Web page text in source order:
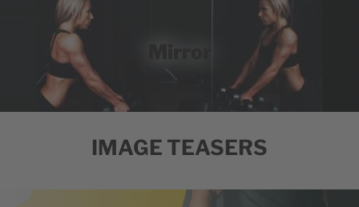
IMAGE TEASERS